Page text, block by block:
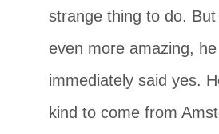
strange thing to do. But
even more amazing, he
immediately said yes.
kind to come from